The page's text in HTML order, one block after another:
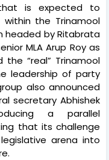
is expected to
the Trinamool
headed by Ritabrata
MLA Arup Roy as
“real” Trinamool
leadership of party
also announced
secretary Abhishek
a parallel
that its challenge
arena into